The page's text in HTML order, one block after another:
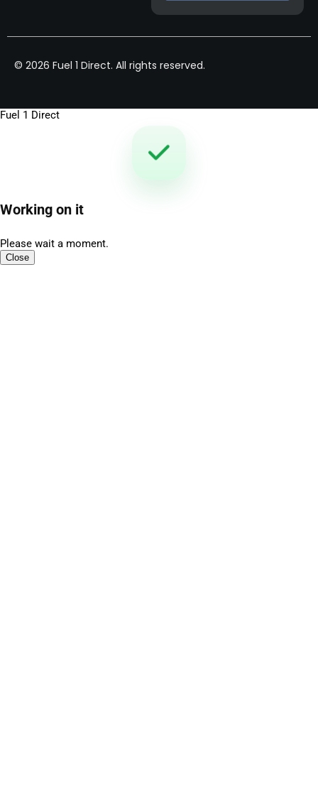
© 2026 Fuel 1 Direct. All rights reserved.
Fuel 1 Direct
Working on it
Please wait a moment.
Close